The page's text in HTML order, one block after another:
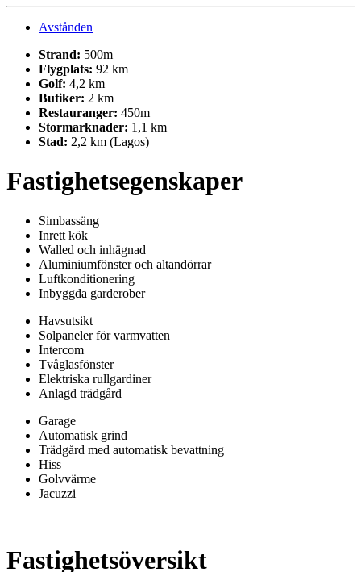
Avstånden
Strand: 500m
Flygplats: 92 km
Golf: 4,2 km
Butiker: 2 km
Restauranger: 450m
Stormarknader: 1,1 km
Stad: 2,2 km (Lagos)
Fastighetsegenskaper
Simbassäng
Inrett kök
Walled och inhägnad
Aluminiumfönster och altandörrar
Luftkonditionering
Inbyggda garderober
Havsutsikt
Solpaneler för varmvatten
Intercom
Tvåglasfönster
Elektriska rullgardiner
Anlagd trädgård
Garage
Automatisk grind
Trädgård med automatisk bevattning
Hiss
Golvvärme
Jacuzzi
Fastighetsöversikt